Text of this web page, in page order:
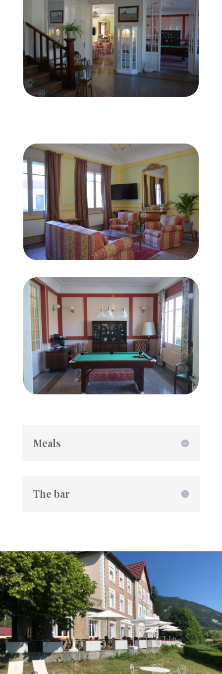
Meals
The bar